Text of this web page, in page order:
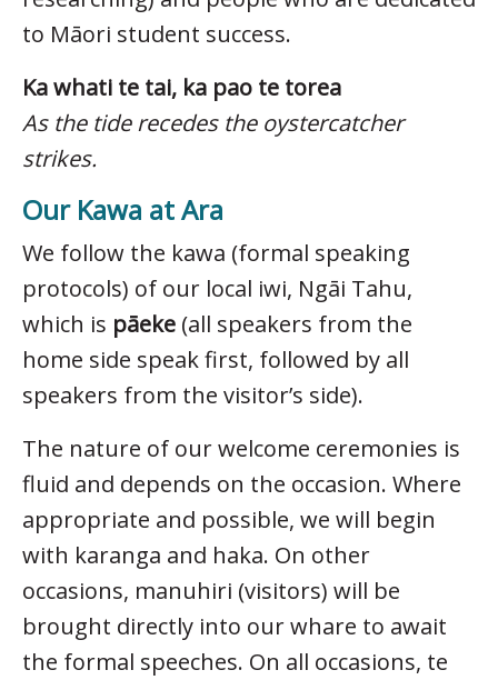
to Māori student success.
Ka whati te tai, ka pao te torea
As the tide recedes the oystercatcher
strikes.
Our Kawa at Ara
We follow the kawa (formal speaking
protocols) of our local iwi, Ngāi Tahu,
which is pāeke (all speakers from the
home side speak first, followed by all
speakers from the visitor’s side).
The nature of our welcome ceremonies is
fluid and depends on the occasion. Where
appropriate and possible, we will begin
with karanga and haka. On other
occasions, manuhiri (visitors) will be
brought directly into our whare to await
the formal speeches. On all occasions, te